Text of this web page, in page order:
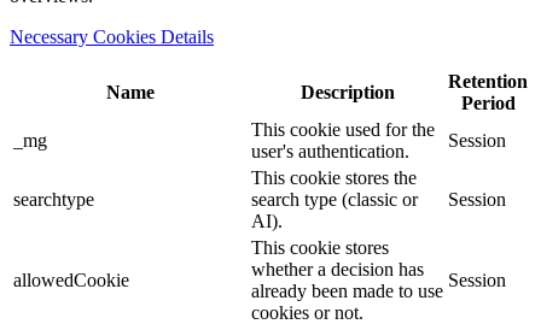
Necessary Cookies Details
Name Description
Retention
Period
_mg
This cookie used for the
user's authentication.
Session
searchtype
This cookie stores the
search type (classic or
AI).
Session
allowedCookie
This cookie stores
whether a decision has
already been made to use
cookies or not.
Session